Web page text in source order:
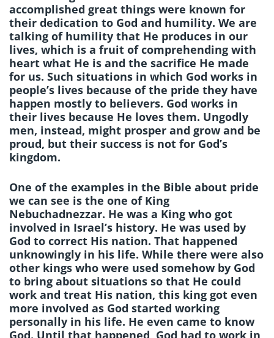
accomplished great things were known for
their dedication to God and humility. We are
talking of humility that He produces in our
lives, which is a fruit of comprehending with
heart what He is and the sacrifice He made
for us. Such situations in which God works in
people’s lives because of the pride they have
happen mostly to believers. God works in
their lives because He loves them. Ungodly
men, instead, might prosper and grow and be
proud, but their success is not for God’s
kingdom.
One of the examples in the Bible about pride
we can see is the one of King
Nebuchadnezzar. He was a King who got
involved in Israel’s history. He was used by
God to correct His nation. That happened
unknowingly in his life. While there were also
other kings who were used somehow by God
to bring about situations so that He could
work and treat His nation, this king got even
more involved as God started working
personally in his life. He even came to know
God. Until that happened, God had to work in